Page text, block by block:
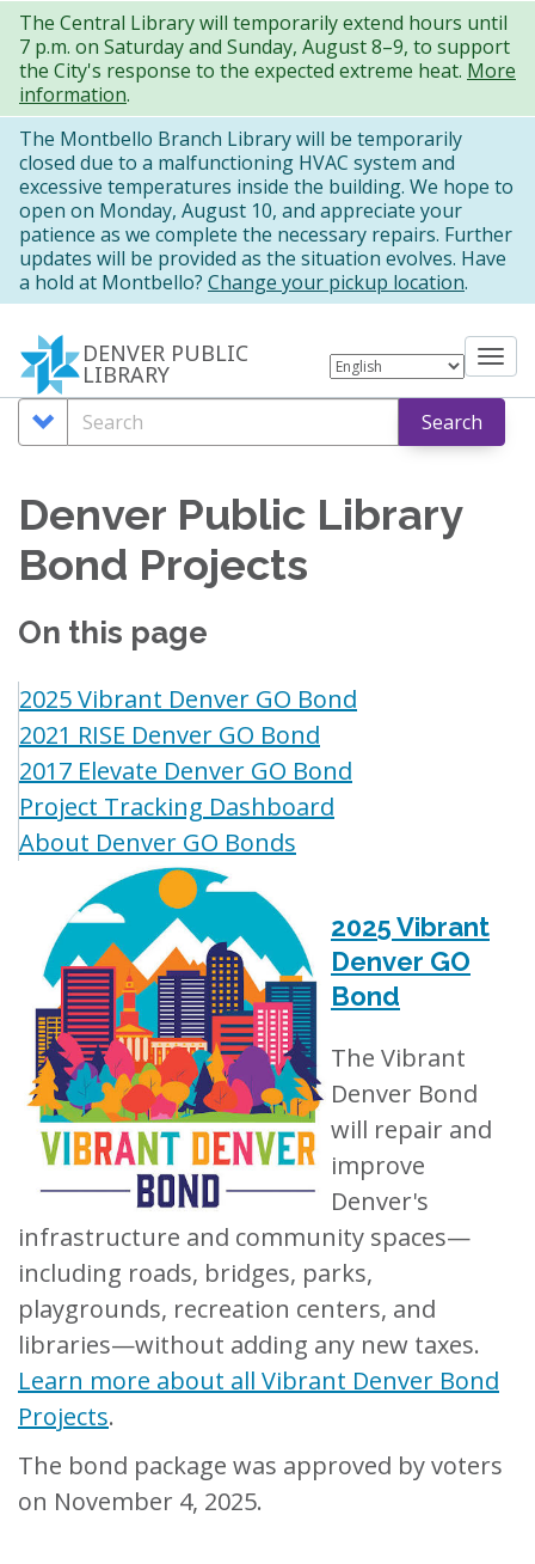
Skip
to
main
content
The Central Library will temporarily extend hours until
7 p.m. on Saturday and Sunday, August 8–9, to support
the City's response to the expected extreme heat. More
information.
The Montbello Branch Library will be temporarily
closed due to a malfunctioning HVAC system and
excessive temperatures inside the building. We hope to
open on Monday, August 10, and appreciate your
patience as we complete the necessary repairs. Further
updates will be provided as the situation evolves. Have
a hold at Montbello? Change your pickup location.
DENVER PUBLIC
LIBRARY
Search
Options
Search Search
Denver Public Library
Bond Projects
On this page
2025 Vibrant Denver GO Bond
2021 RISE Denver GO Bond
2017 Elevate Denver GO Bond
Project Tracking Dashboard
About Denver GO Bonds
2025 Vibrant
Denver GO
Bond
The Vibrant
Denver Bond
will repair and
improve
Denver's
infrastructure and community spaces—
including roads, bridges, parks,
playgrounds, recreation centers, and
libraries—without adding any new taxes.
Learn more about all Vibrant Denver Bond
Projects.
The bond package was approved by voters
on November 4, 2025.